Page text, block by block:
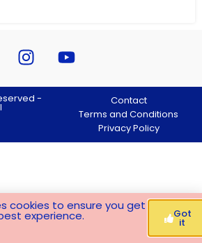
-
Contact
Terms and Conditions
Privacy Policy
cookies to ensure you get
experience. Got
it